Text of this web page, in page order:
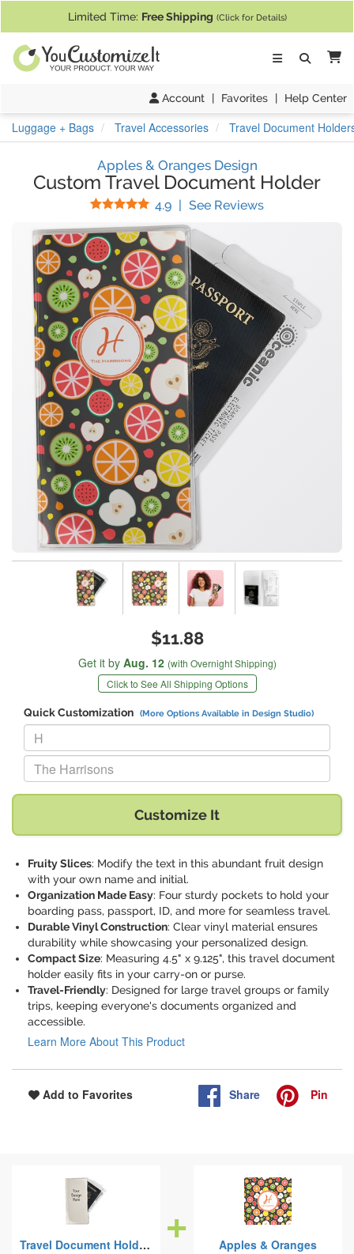
Limited Time: Free Shipping (Click for Details)
Account | Favorites | Help Center
Luggage + Bags Travel Accessories Travel Document
Apples & Oranges Design
Custom Travel Document Holder
4.9 Stars
| See Reviews(
$11.88
Get it by Aug. 12 (with Overnight Shipping)
Click to See All Shipping Options
Quick Customization (More Options Available in Design Studio)
Replace "H" with:
Replace "The Harrisons" with:
Customize It
Fruity Slices: Modify the text in this abundant fruit design
with your own name and initial.
Organization Made Easy: Four sturdy pockets to hold your
boarding pass, passport, ID, and more for seamless travel.
Durable Vinyl Construction: Clear vinyl material ensures
durability while showcasing your personalized design.
Compact Size: Measuring 4.5" x 9.125", this travel document
holder easily fits in your carry-on or purse.
Travel-Friendly: Designed for large travel groups or family
trips, keeping everyone's documents organized and
accessible.
Learn More About This Product
Add to Favorites Share Pin
Travel Document Holders
Apples & Oranges